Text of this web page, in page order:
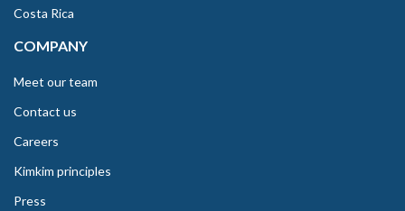
Costa Rica
COMPANY
Meet our team
Contact us
Careers
Kimkim principles
Press